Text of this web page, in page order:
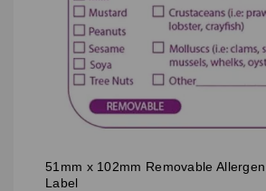
51mm x 102mm Removable
Label